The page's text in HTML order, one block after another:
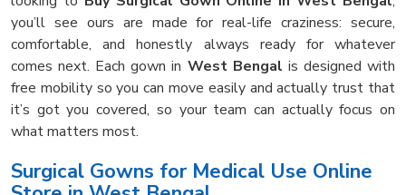
you’ll see ours are made for real-life craziness: secure,
comfortable, and honestly always ready for whatever
comes next. Each gown in West Bengal is designed with
free mobility so you can move easily and actually trust that
it’s got you covered, so your team can actually focus on
what matters most.
Surgical Gowns for Medical Use Online